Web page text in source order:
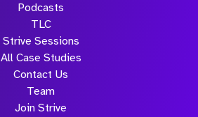
Podcasts
TLC
Strive Sessions
All Case Studies
Contact Us
Team
Join Strive